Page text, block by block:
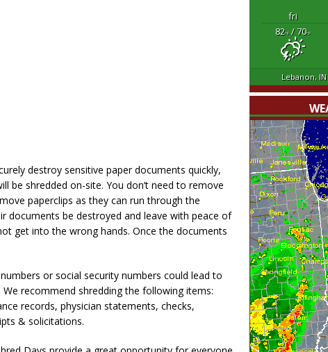
destroy sensitive paper documents quickly,
be shredded on-site. You don’t need to remove
paperclips as they can run through the
documents be destroyed and leave with peace of
get into the wrong hands. Once the documents
or social security numbers could lead to
recommend shredding the following items:
records, physician statements, checks,
& solicitations.
fri
82°F/ 70°F
Lebanon, IN